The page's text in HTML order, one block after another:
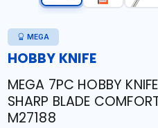
MEGA
HOBBY KNIFE
MEGA 7PC HOBBY
SHARP BLADE
M27188